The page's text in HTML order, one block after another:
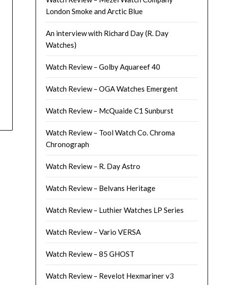
London Smoke and Arctic Blue
An interview with Richard Day (R. Day
Watches)
Watch Review – Golby Aquareef 40
Watch Review – OGA Watches Emergent
Watch Review – McQuaide C1 Sunburst
Watch Review – Tool Watch Co. Chroma
Chronograph
Watch Review – R. Day Astro
Watch Review – Belvans Heritage
Watch Review – Luthier Watches LP Series
Watch Review – Vario VERSA
Watch Review – 85 GHOST
Watch Review – Revelot Hexmariner v3